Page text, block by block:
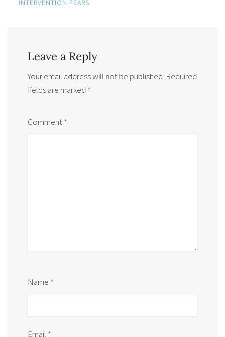
INTERVENTION FEARS
Leave a Reply
Your email address will not be published. Required
fields are marked *
Comment*
Name *
Email *